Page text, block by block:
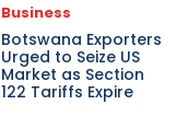
Business
Botswana Exporters
Urged to Seize US
Market as Section
122 Tariffs Expire